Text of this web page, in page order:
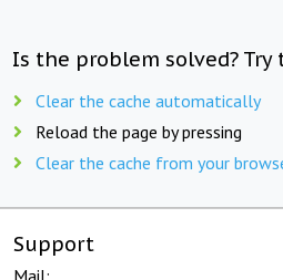
Is the problem solved?
Clear the cache automatically
Reload the page by pressing
Clear the cache from your
Support
Mail: